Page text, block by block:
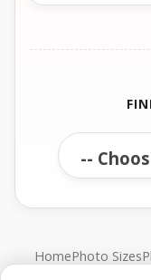
HomePhoto Sizes